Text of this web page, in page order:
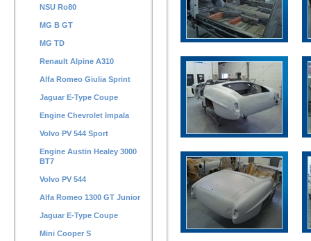
NSU Ro80
MG B GT
MG TD
Renault Alpine A310
Alfa Romeo Giulia Sprint
Jaguar E-Type Coupe
Engine Chevrolet Impala
Volvo PV 544 Sport
Engine Austin Healey 3000
BT7
Volvo PV 544
Alfa Romeo 1300 GT Junior
Jaguar E-Type Coupe
Mini Cooper S